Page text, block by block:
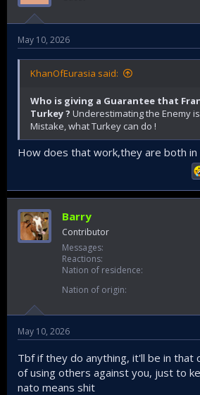
May 10, 2026
KhanOfEurasia said:
Who is giving a Guarantee that
Turkey ? Underestimating the Enemy
Mistake, what Turkey can do !
How does that work,they are both in
Barry
Contributor
Messages
Reactions
Nation of residence
Nation of origin
May 10, 2026
Tbf if they do anything, it'll be in that
of using others against you, just to
nato means shit